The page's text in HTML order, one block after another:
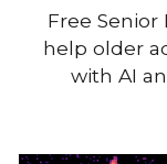
Free
help older
with AI